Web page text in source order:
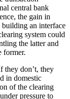
central bank
the gain in
an interface
system could
the latter and
former.
they don’t, they
in domestic
of the clearing
pressure to